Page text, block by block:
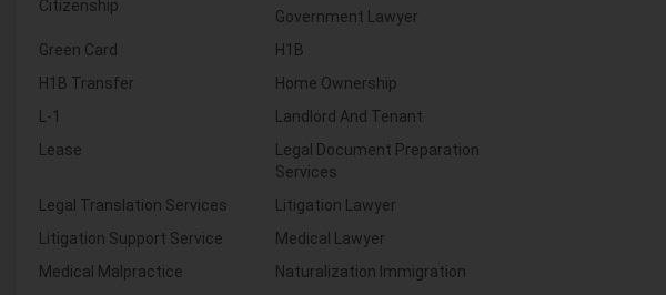
Citizenship
Government Lawyer
Green Card
H1B
H1B Transfer
Home Ownership
L-1
Landlord And Tenant
Lease
Legal Document Preparation
Services
Legal Translation Services
Litigation Lawyer
Litigation Support Service
Medical Lawyer
Medical Malpractice
Naturalization Immigration